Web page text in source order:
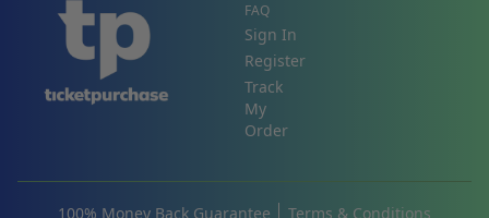
FAQ
Sign In
Register
Track
My
Order
100% Money Back Guarantee Terms & Conditions